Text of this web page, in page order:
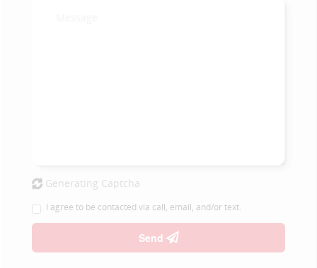
Generating Captcha
I agree to be contacted via call, email, and/or text.
Send